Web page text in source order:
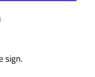
sign.